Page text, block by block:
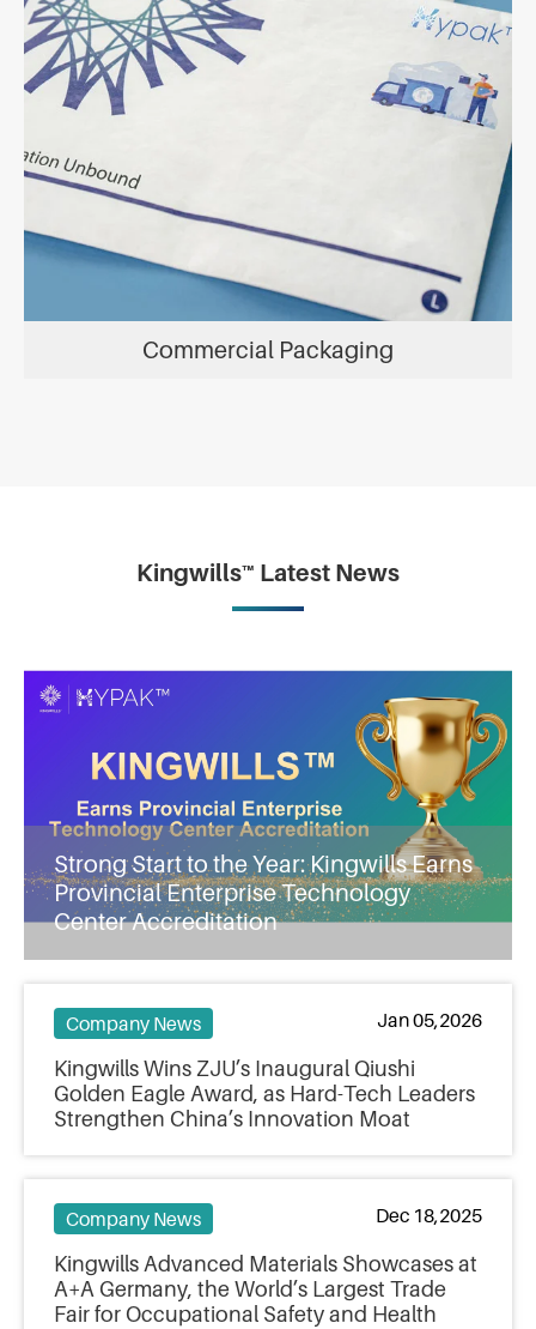
Commercial Packaging
Kingwills™ Latest News
Strong Start to the Year: Kingwills Earns
Provincial Enterprise Technology
Center Accreditation
Company News Jan 05,2026
Kingwills Wins ZJU’s Inaugural Qiushi
Golden Eagle Award, as Hard-Tech Leaders
Strengthen China’s Innovation Moat
Company News Dec 18,2025
Kingwills Advanced Materials Showcases at
A+A Germany, the World’s Largest Trade
Fair for Occupational Safety and Health